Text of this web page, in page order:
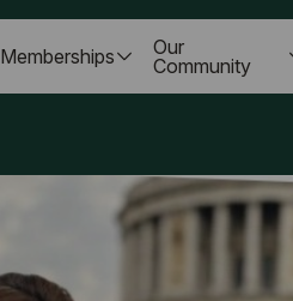
Memberships
Our
Community